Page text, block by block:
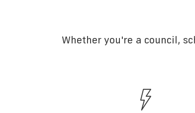
Whether you're a council,